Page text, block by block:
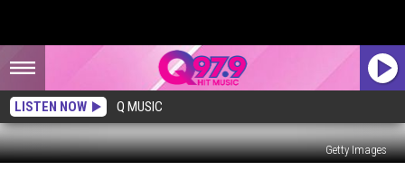
LISTEN NOW Q MUSIC
Getty Images